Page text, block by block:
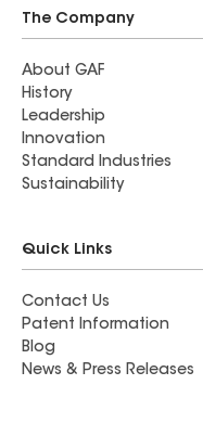
The Company
About GAF
History
Leadership
Innovation
Standard Industries
Sustainability
Quick Links
Contact Us
Patent Information
Blog
News & Press Releases